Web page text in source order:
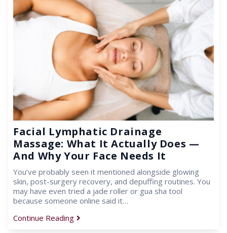
Facial Lymphatic Drainage
Massage: What It Actually Does —
And Why Your Face Needs It
You’ve probably seen it mentioned alongside glowing
skin, post-surgery recovery, and depuffing routines. You
may have even tried a jade roller or gua sha tool
because someone online said it…
Continue Reading